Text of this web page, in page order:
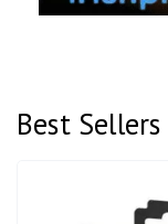
Best Sellers